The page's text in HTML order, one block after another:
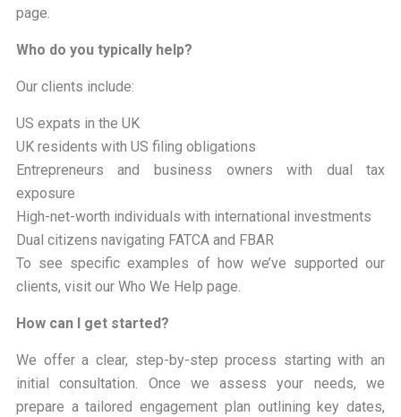
page.
Who do you typically help?
Our clients include:
US expats in the UK
UK residents with US filing obligations
Entrepreneurs and business owners with dual tax
exposure
High-net-worth individuals with international investments
Dual citizens navigating FATCA and FBAR
To see specific examples of how we’ve supported our
clients, visit our Who We Help page.
How can I get started?
We offer a clear, step-by-step process starting with an
initial consultation. Once we assess your needs, we
prepare a tailored engagement plan outlining key dates,